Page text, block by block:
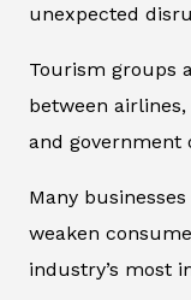
unexpected
Tourism groups
between
and government
Many
weaken
industry’s most